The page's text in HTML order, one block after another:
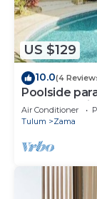
US $129
10.0(4
Poolside
STRONG
Air Conditioner
Tulum
Zama